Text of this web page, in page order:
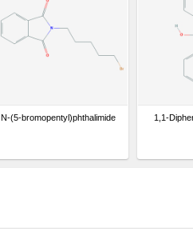
N-(5-bromopentyl)phthalimide 1,1-